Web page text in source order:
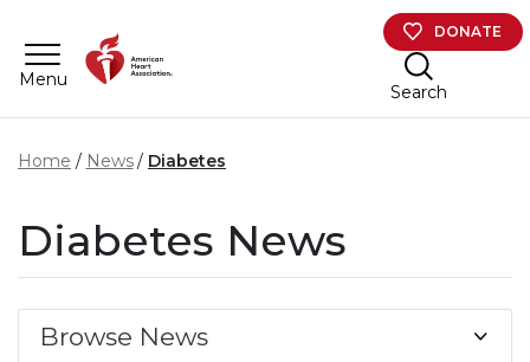
Menu
DONATE
Search
Home News Diabetes
Diabetes News
Browse News